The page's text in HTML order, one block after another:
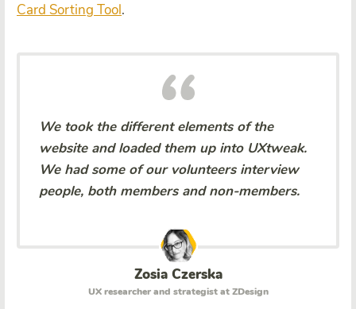
Card Sorting Tool.
We took the different elements of the
website and loaded them up into UXtweak.
We had some of our volunteers interview
people, both members and non-members.
Zosia Czerska
UX researcher and strategist at ZDesign